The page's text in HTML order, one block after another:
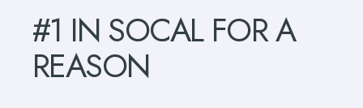
#1 INSOCAL FORA
REASON